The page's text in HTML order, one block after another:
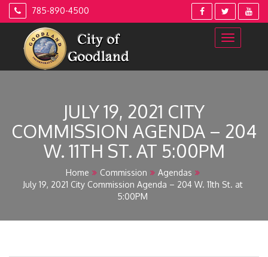
Skip
785-890-4500
JULY 19, 2021 CITY
COMMISSION AGENDA – 204
W. 11TH ST. AT 5:00PM
Home Commission
Agendas
July 19, 2021 City Commission Agenda – 204 W. 11th St. at
5:00PM